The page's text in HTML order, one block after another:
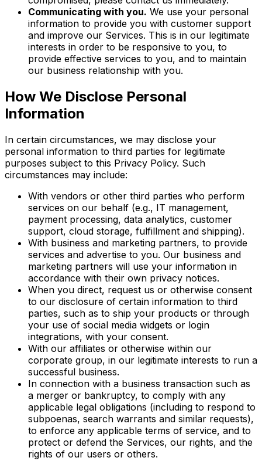
Communicating with you. We use your personal
information to provide you with customer support
and improve our Services. This is in our legitimate
interests in order to be responsive to you, to
provide effective services to you, and to maintain
our business relationship with you.
How We Disclose Personal
Information
In certain circumstances, we may disclose your
personal information to third parties for legitimate
purposes subject to this Privacy Policy. Such
circumstances may include:
With vendors or other third parties who perform
services on our behalf (e.g., IT management,
payment processing, data analytics, customer
support, cloud storage, fulfillment and shipping).
With business and marketing partners, to provide
services and advertise to you. Our business and
marketing partners will use your information in
accordance with their own privacy notices.
When you direct, request us or otherwise consent
to our disclosure of certain information to third
parties, such as to ship your products or through
your use of social media widgets or login
integrations, with your consent.
With our affiliates or otherwise within our
corporate group, in our legitimate interests to run a
successful business.
In connection with a business transaction such as
a merger or bankruptcy, to comply with any
applicable legal obligations (including to respond to
subpoenas, search warrants and similar requests),
to enforce any applicable terms of service, and to
protect or defend the Services, our rights, and the
rights of our users or others.